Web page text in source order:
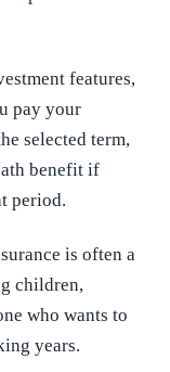
features,
pay your
selected term,
benefit if
period.
is often a
children,
who wants to
years.